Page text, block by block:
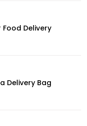
Delivery
Delivery Bag